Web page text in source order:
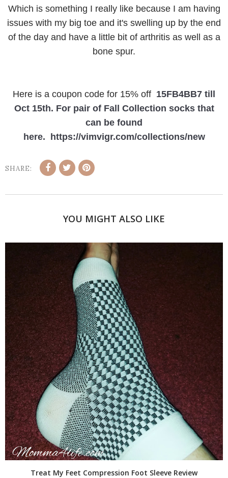
Which is something I really like because I am having
issues with my big toe and it's swelling up by the end
of the day and have a little bit of arthritis as well as a
bone spur.
Here is a coupon code for 15% off 15FB4BB7 till
Oct 15th. For pair of Fall Collection socks that
can be found
here. https://vimvigr.com/collections/new
SHARE:
YOU MIGHT ALSO LIKE
Treat My Feet Compression Foot Sleeve Review